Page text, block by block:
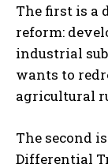
The first is a
reform:
industrial
wants to
agricultural
The second
Differential